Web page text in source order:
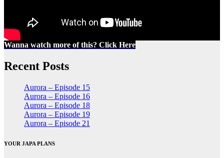
Wanna watch more of this? Click Here
Recent Posts
Aurora – Episode 15
Aurora – Episode 16
Aurora – Episode 18
Aurora – Episode 19
Aurora – Episode 21
YOUR JAPA PLANS